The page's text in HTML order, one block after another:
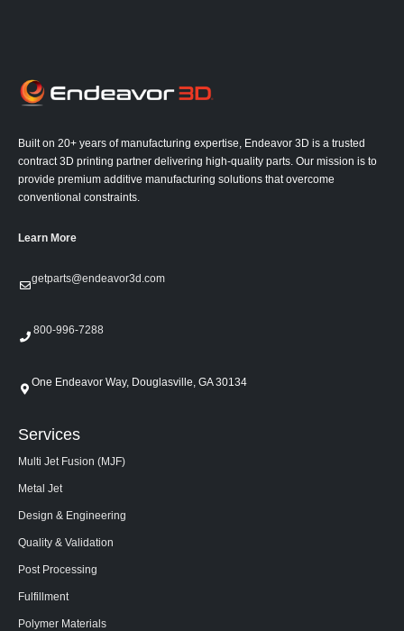
Built on 20+ years of manufacturing expertise, Endeavor 3D is a trusted
contract 3D printing partner delivering high-quality parts. Our mission is to
provide premium additive manufacturing solutions that overcome
conventional constraints.
Learn More
getparts@endeavor3d.com
800-996-7288
One Endeavor Way, Douglasville, GA 30134
Services
Multi Jet Fusion (MJF)
Metal Jet
Design & Engineering
Quality & Validation
Post Processing
Fulfillment
Polymer Materials